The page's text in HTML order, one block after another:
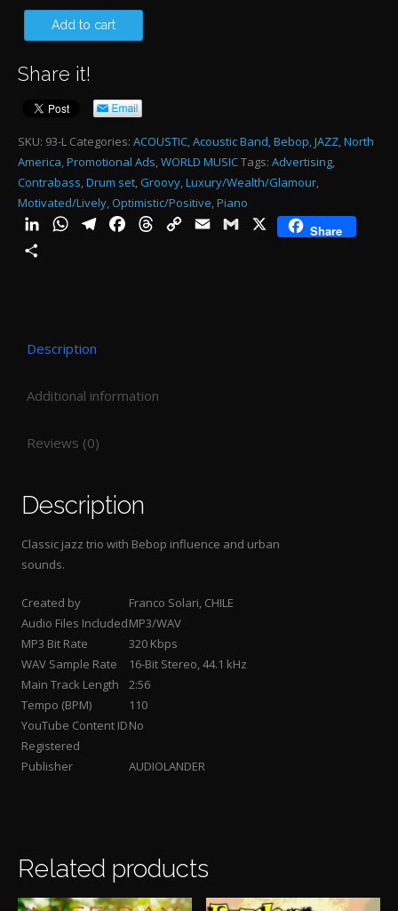
Add to cart
Share it!
SKU: 93-L Categories: ACOUSTIC,Acoustic Band,Bebop,JAZZ,North
America,Promotional Ads,WORLD MUSICTags: Advertising,
Contrabass,Drum set,Groovy,Luxury/Wealth/Glamour,
Motivated/Lively,Optimistic/Positive,Piano
LinkedInWhatsApp
TelegramFacebookThreads
Copy
Email GmailX Share
Description
Additional information
Reviews (0)
Description
Classic jazz trio with Bebop influence and urban
sounds.
Created by
Franco Solari, CHILE
Audio Files IncludedMP3/WAV
MP3 Bit Rate
320 Kbps
WAV Sample Rate
16-Bit Stereo, 44.1 kHz
Main Track Length
2:56
Tempo (BPM)
110
YouTube Content ID
Registered
No
Publisher AUDIOLANDER
Related products